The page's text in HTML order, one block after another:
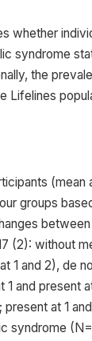
whether
syndrome
the
Lifelines
groups
(2): without
1 and 2), de
1 and present
at 1
syndrome